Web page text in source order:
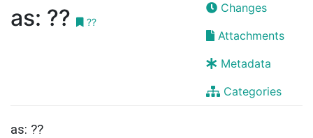
as: ?? ??
Changes
Attachments
Metadata
Categories
as: ??